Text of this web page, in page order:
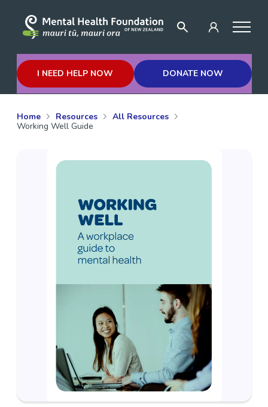
I NEED HELP NOW DONATE NOW
Home Resources
All Resources
Working Well Guide